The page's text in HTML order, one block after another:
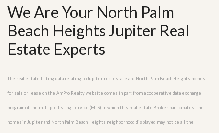
We Are Your North Palm
Beach Heights Jupiter Real
Estate Experts
The real estate listing data relating to Jupiter real estate and North Palm Beach Heights homes
for sale or lease on the AmPro Realty website comes in part from a cooperative data exchange
program of the multiple listing service (MLS) in which this real estate Broker participates. The
homes in Jupiter and North Palm Beach Heights neighborhood displayed may not be all the